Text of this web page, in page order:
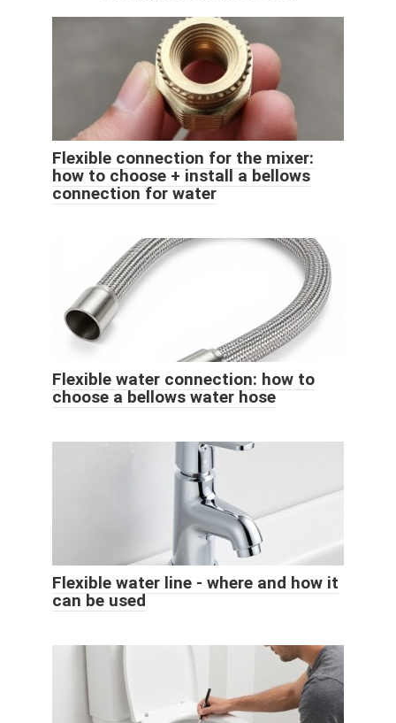
Flexible connection for the mixer:
how to choose + install a bellows
connection for water
Flexible water connection: how to
choose a bellows water hose
Flexible water line - where and how it
can be used